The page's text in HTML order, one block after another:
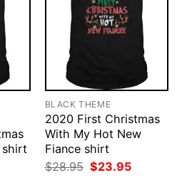
shirt
BLACK THEME
2020 First Christmas
With My Hot New
Fiance shirt
$28.95 Original
price
$23.95Current